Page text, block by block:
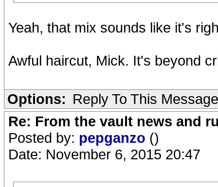
Yeah, that mix sounds like it's
Awful haircut, Mick. It's beyond
Options: Reply To This Message
Re: From the vault news and
Posted by: pepganzo ()
Date: November 6, 2015 20:47